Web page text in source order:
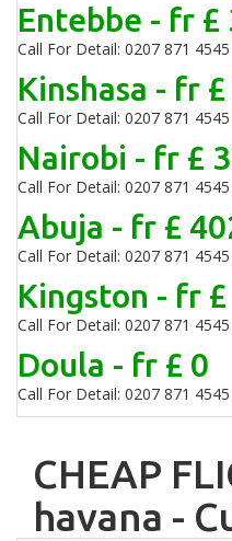
Entebbe - fr £
Call For Detail: 0207 871 4545
Kinshasa - fr
Call For Detail: 0207 871 4545
Nairobi - fr £
Call For Detail: 0207 871 4545
Abuja - fr £
Call For Detail: 0207 871 4545
Kingston - fr £
Call For Detail: 0207 871 4545
Doula - fr £ 0
Call For Detail: 0207 871 4545
CHEAP
havana -